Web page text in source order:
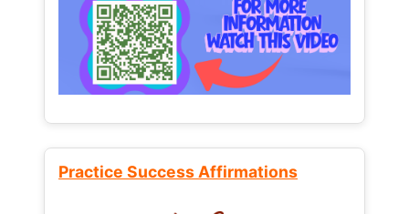
Practice Success Affirmations